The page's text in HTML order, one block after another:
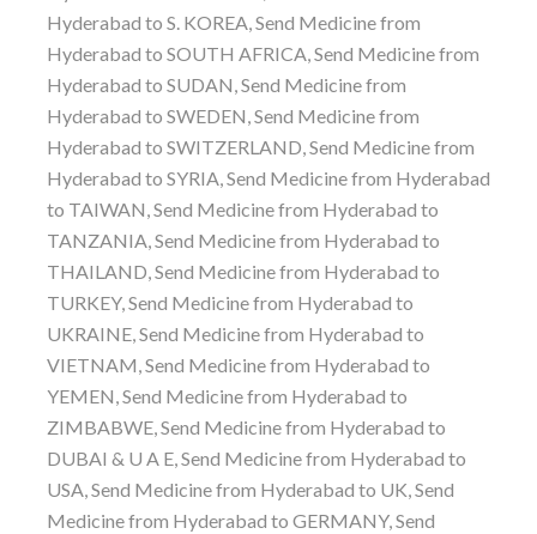
Hyderabad to S. KOREA, Send Medicine from
Hyderabad to SOUTH AFRICA, Send Medicine from
Hyderabad to SUDAN, Send Medicine from
Hyderabad to SWEDEN, Send Medicine from
Hyderabad to SWITZERLAND, Send Medicine from
Hyderabad to SYRIA, Send Medicine from Hyderabad
to TAIWAN, Send Medicine from Hyderabad to
TANZANIA, Send Medicine from Hyderabad to
THAILAND, Send Medicine from Hyderabad to
TURKEY, Send Medicine from Hyderabad to
UKRAINE, Send Medicine from Hyderabad to
VIETNAM, Send Medicine from Hyderabad to
YEMEN, Send Medicine from Hyderabad to
ZIMBABWE, Send Medicine from Hyderabad to
DUBAI & U A E, Send Medicine from Hyderabad to
USA, Send Medicine from Hyderabad to UK, Send
Medicine from Hyderabad to GERMANY, Send